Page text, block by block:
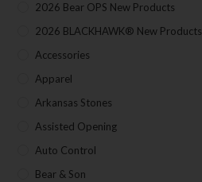
2026 Bear OPS New Products
2026 BLACKHAWK® New Products
Accessories
Apparel
Arkansas Stones
Assisted Opening
Auto Control
Bear & Son